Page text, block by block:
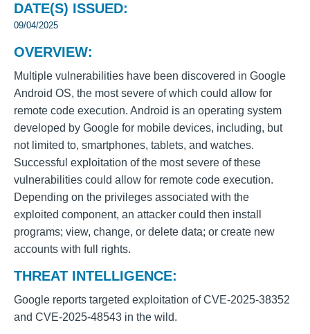
DATE(S) ISSUED:
09/04/2025
OVERVIEW:
Multiple vulnerabilities have been discovered in Google
Android OS, the most severe of which could allow for
remote code execution. Android is an operating system
developed by Google for mobile devices, including, but
not limited to, smartphones, tablets, and watches.
Successful exploitation of the most severe of these
vulnerabilities could allow for remote code execution.
Depending on the privileges associated with the
exploited component, an attacker could then install
programs; view, change, or delete data; or create new
accounts with full rights.
THREAT INTELLIGENCE:
Google reports targeted exploitation of CVE-2025-38352
and CVE-2025-48543 in the wild.